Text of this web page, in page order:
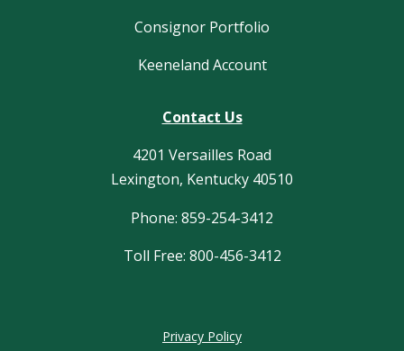
Consignor Portfolio
Keeneland Account
Contact Us
4201 Versailles Road
Lexington, Kentucky 40510
Phone: 859-254-3412
Toll Free: 800-456-3412
Privacy Policy